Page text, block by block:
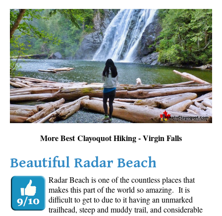
More Best Clayoquot Hiking - Virgin Falls
Beautiful Radar Beach
Radar Beach is one of the countless places that
makes this part of the world so amazing. It is
difficult to get to due to it having an unmarked
trailhead, steep and muddy trail, and considerable